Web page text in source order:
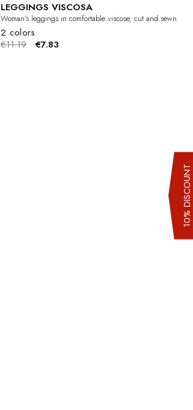
LEGGINGS VISCOSA
Woman's leggings in comfortable viscose, cut and sewn.
2 colors
€11.19
€7.83
10% DISCOUNT